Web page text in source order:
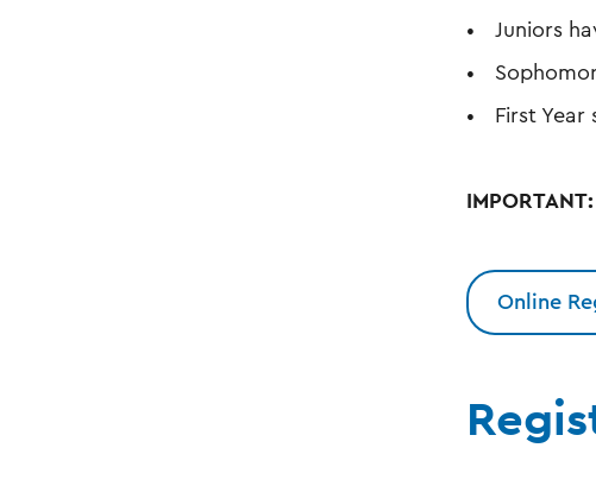
Juniors
First
Online